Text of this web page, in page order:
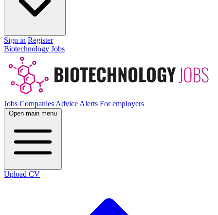
Sign in Register
Biotechnology Jobs
Jobs Companies Advice Alerts For employers
Open main menu
Upload CV